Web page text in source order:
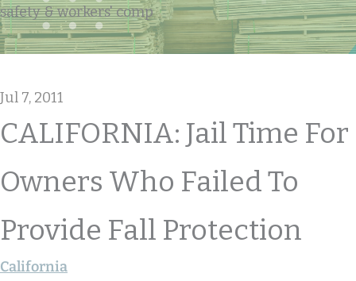
safety & workers' comp
Jul 7, 2011
CALIFORNIA: Jail Time For
Owners Who Failed To
Provide Fall Protection
California